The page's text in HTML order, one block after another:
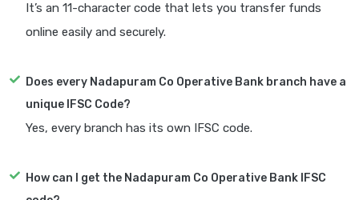
It’s an 11-character code that lets you transfer funds
online easily and securely.
Does every Nadapuram Co Operative Bank branch have a
unique IFSC Code?
Yes, every branch has its own IFSC code.
How can I get the Nadapuram Co Operative Bank IFSC